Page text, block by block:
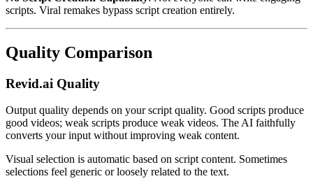
scripts. Viral remakes bypass script creation entirely.
Quality Comparison
Revid.ai Quality
Output quality depends on your script quality. Good scripts produce
good videos; weak scripts produce weak videos. The AI faithfully
converts your input without improving weak content.
Visual selection is automatic based on script content. Sometimes
selections feel generic or loosely related to the text.